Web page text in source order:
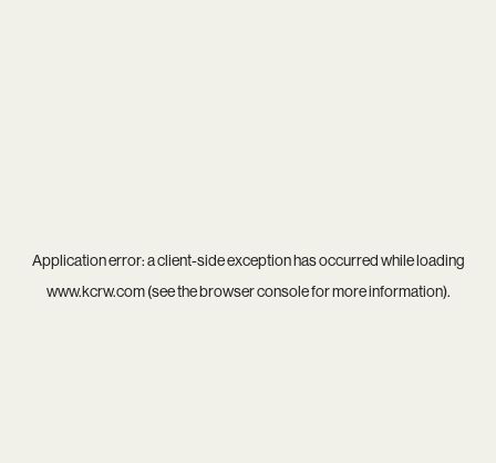
Application error: aclient-side exception has occurred while loading
www.kcrw.com(see thebrowser consolefor more information).